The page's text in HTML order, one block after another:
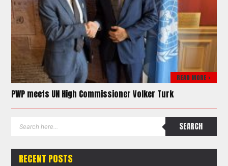
READ MORE >
PWP meets UN High Commissioner Volker Turk
RECENT POSTS